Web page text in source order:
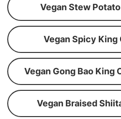
Vegan Stew
Vegan Spicy King
Vegan Gong Bao King
Vegan Braised